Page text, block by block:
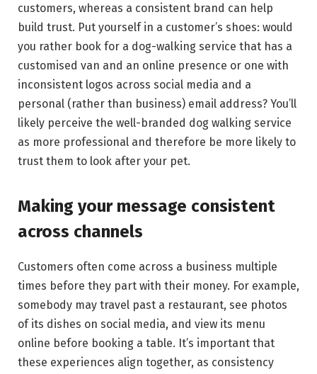
customers, whereas a consistent brand can help
build trust. Put yourself in a customer’s shoes: would
you rather book for a dog-walking service that has a
customised van and an online presence or one with
inconsistent logos across social media and a
personal (rather than business) email address? You’ll
likely perceive the well-branded dog walking service
as more professional and therefore be more likely to
trust them to look after your pet.
Making your message consistent
across channels
Customers often come across a business multiple
times before they part with their money. For example,
somebody may travel past a restaurant, see photos
of its dishes on social media, and view its menu
online before booking a table. It’s important that
these experiences align together, as consistency